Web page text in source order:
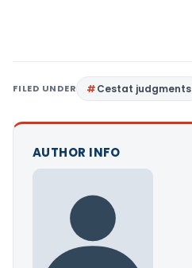
FILED UNDER Cestat judgments
AUTHOR INFO